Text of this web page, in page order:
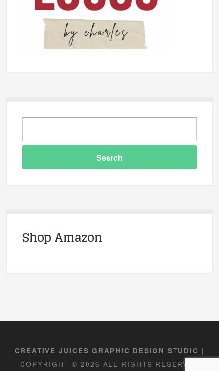
Shop Amazon
CREATIVE JUICES GRAPHIC DESIGN STUDIO |
COPYRIGHT © 2026 ALL RIGHTS RESERVED